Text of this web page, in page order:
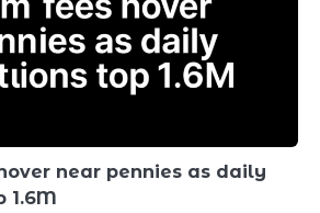
near pennies as daily
1.6M